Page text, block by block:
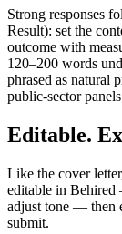
Strong responses
Result): set the
outcome with
120–200 words
phrased as natural
public-sector
Editable.
Like the cover
editable in Behired
adjust tone — then
submit.